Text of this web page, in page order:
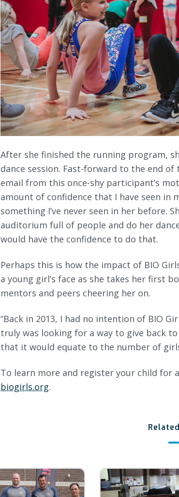
After she finished the running program,
dance session. Fast-forward to the end of
email from this once-shy participant’s
amount of confidence that I have seen in
something I’ve never seen in her before.
auditorium full of people and do her
would have the confidence to do that.
Perhaps this is how the impact of BIO
a young girl’s face as she takes her first
mentors and peers cheering her on.
“Back in 2013, I had no intention of BIO
truly was looking for a way to give back
that it would equate to the number of
To learn more and register your child for
biogirls.org.